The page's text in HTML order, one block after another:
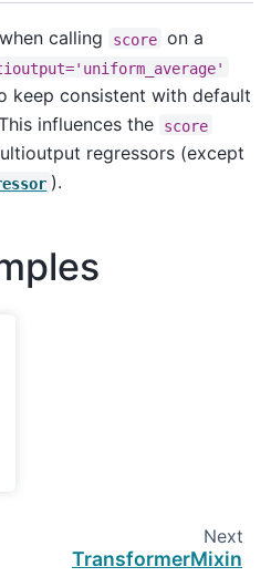
calling score on a
keep consistent with default
influences the score
regressors (except
).
Next
TransformerMixin